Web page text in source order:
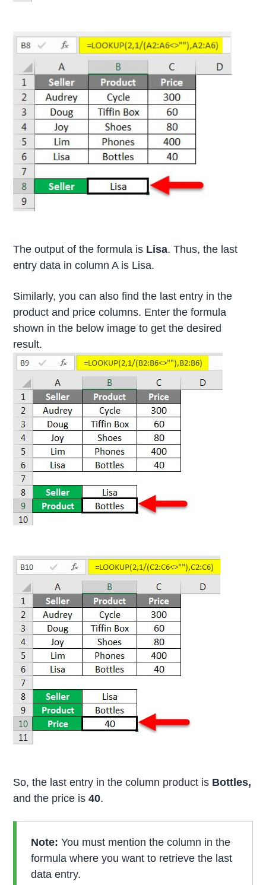
The output of the formula is Lisa. Thus, the last
entry data in column A is Lisa.
Similarly, you can also find the last entry in the
product and price columns. Enter the formula
shown in the below image to get the desired
result.
So, the last entry in the column product is Bottles,
and the price is 40.
Note:You must mention the column in the
formula where you want to retrieve the last
data entry.